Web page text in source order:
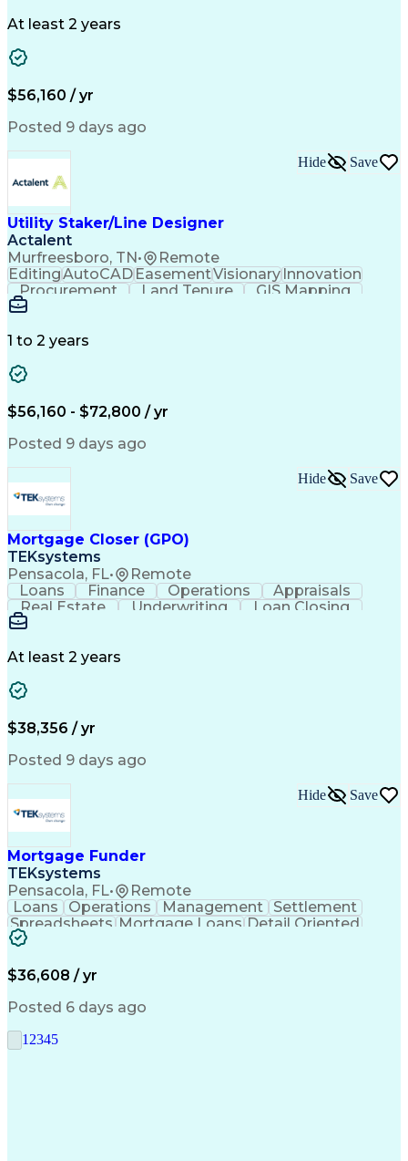
Artificial Intelligence
At least 2 years
$56,160 / yr
Posted 9 days ago
Utility Staker/Line Designer
Actalent
Murfreesboro, TN• Remote
Hide Save
EditingAutoCADEasementVisionaryInnovation
Procurement
Land Tenure
GIS Mapping
Communication
Mapping Software
Information Gathering
ArcGIS (GIS Software)
Valid Driver's License
Engineering Design Process
Global Positioning Systems
Electric Power Distribution
National Electrical Safety Code
Advanced Distribution Automation
1 to 2 years
$56,160 - $72,800 / yr
Posted 9 days ago
Mortgage Closer (GPO)
TEKsystems
Pensacola, FL• Remote
Hide Save
Loans Finance Operations
Appraisals
Real Estate
Underwriting
Loan Closing
Financial Services
Call Center Experience
Mortgage Loan Processing
At least 2 years
$38,356 / yr
Posted 9 days ago
Mortgage Funder
TEKsystems
Pensacola, FL• Remote
Hide Save
Loans Operations Management
Settlement
Spreadsheets Mortgage Loans Detail Oriented
Full Stack Development
Balancing (Ledger/Billing)
$36,608 / yr
Posted 6 days ago
1 2345